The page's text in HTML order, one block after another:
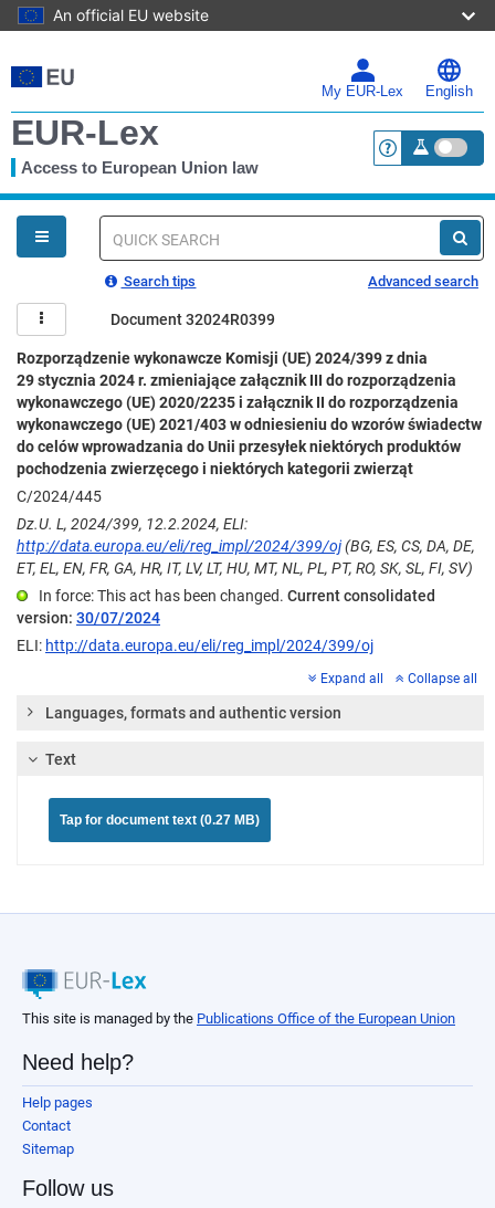
An official EU website
to
main
My EUR-Lex English
EUR-Lex
Access to European Union law <a
You
are
here
Quick
Search tips Advanced search
Document 32024R0399
Rozporządzenie wykonawcze Komisji (UE) 2024/399 z dnia
29 stycznia 2024 r. zmieniające załącznik III do rozporządzenia
wykonawczego (UE) 2020/2235 i załącznik II do rozporządzenia
wykonawczego (UE) 2021/403 w odniesieniu do wzorów świadectw
do celów wprowadzania do Unii przesyłek niektórych produktów
pochodzenia zwierzęcego i niektórych kategorii zwierząt
C/2024/445
Dz.U. L, 2024/399, 12.2.2024, ELI:
http://data.europa.eu/eli/reg_impl/2024/399/oj(BG, ES, CS, DA, DE,
ET, EL, EN, FR, GA, HR, IT, LV, LT, HU, MT, NL, PL, PT, RO, SK, SL, FI, SV)
In force: This act has been changed. Current consolidated
version: 30/07/2024
ELI: http://data.europa.eu/eli/reg_impl/2024/399/oj
Expand all Collapse all
Languages, formats and authentic version
Text
Tap for document text (0.27 MB)
This site is managed by the Publications Office of the European Union
Need help?
Help pages
Contact
Sitemap
Follow us